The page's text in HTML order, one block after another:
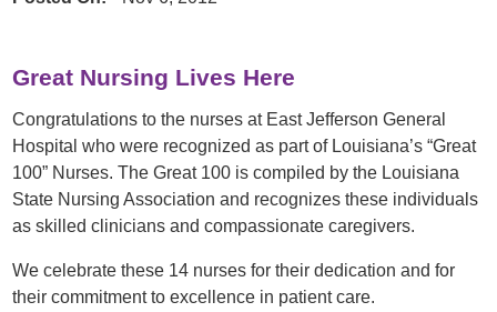
Great Nursing Lives Here
Congratulations to the nurses at East Jefferson General
Hospital who were recognized as part of Louisiana’s “Great
100” Nurses. The Great 100 is compiled by the Louisiana
State Nursing Association and recognizes these individuals
as skilled clinicians and compassionate caregivers.
We celebrate these 14 nurses for their dedication and for
their commitment to excellence in patient care.